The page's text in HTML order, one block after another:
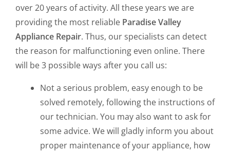
over 20 years of activity. All these years we are
providing the most reliable Paradise Valley
Appliance Repair. Thus, our specialists can detect
the reason for malfunctioning even online. There
will be 3 possible ways after you call us:
Not a serious problem, easy enough to be
solved remotely, following the instructions of
our technician. You may also want to ask for
some advice. We will gladly inform you about
proper maintenance of your appliance, how